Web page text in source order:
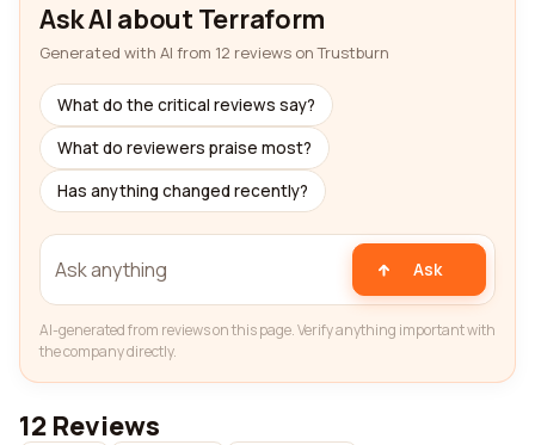
Ask AI about Terraform
Generated with AI from 12 reviews on Trustburn
What do the critical reviews say?
What do reviewers praise most?
Has anything changed recently?
Ask
AI-generated from reviews on this page. Verify anything important with
the company directly.
12 Reviews